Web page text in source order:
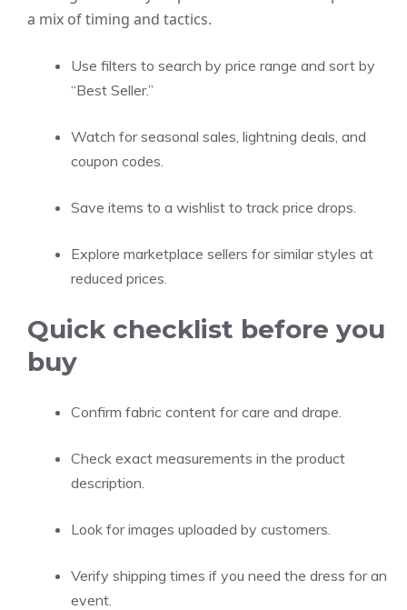
a mix of timing and tactics.
Use filters to search by price range and sort by
“Best Seller.”
Watch for seasonal sales, lightning deals, and
coupon codes.
Save items to a wishlist to track price drops.
Explore marketplace sellers for similar styles at
reduced prices.
Quick checklist before you
buy
Confirm fabric content for care and drape.
Check exact measurements in the product
description.
Look for images uploaded by customers.
Verify shipping times if you need the dress for an
event.